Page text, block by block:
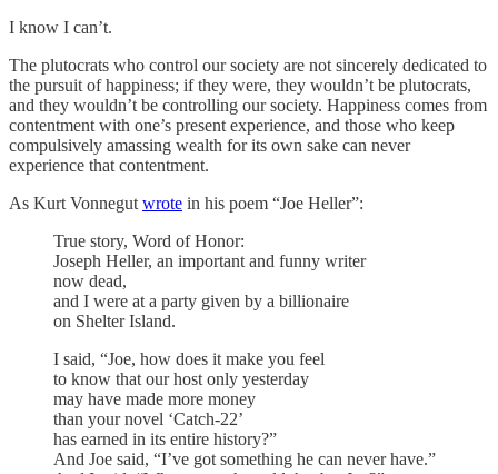
I know I can’t.
The plutocrats who control our society are not sincerely dedicated to
the pursuit of happiness; if they were, they wouldn’t be plutocrats,
and they wouldn’t be controlling our society. Happiness comes from
contentment with one’s present experience, and those who keep
compulsively amassing wealth for its own sake can never
experience that contentment.
As Kurt Vonnegut wrote in his poem “Joe Heller”:
True story, Word of Honor:
Joseph Heller, an important and funny writer
now dead,
and I were at a party given by a billionaire
on Shelter Island.
I said, “Joe, how does it make you feel
to know that our host only yesterday
may have made more money
than your novel ‘Catch-22’
has earned in its entire history?”
And Joe said, “I’ve got something he can never have.”